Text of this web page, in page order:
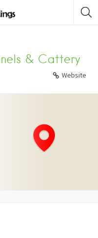
& Cattery
Website